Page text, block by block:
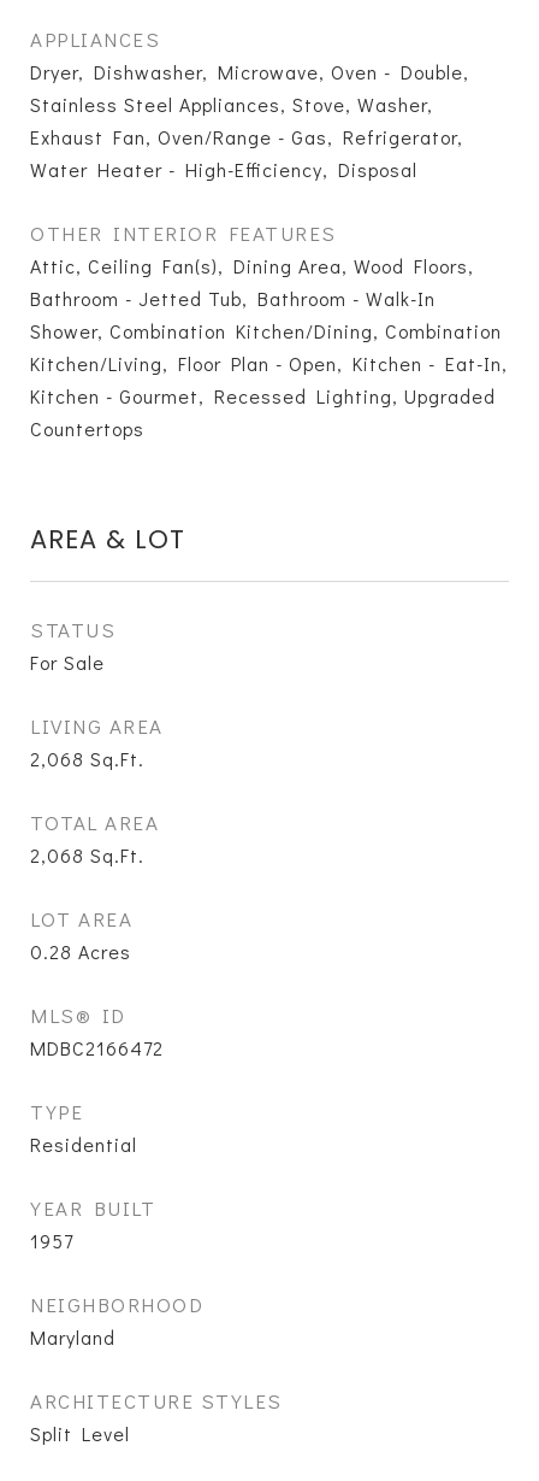
APPLIANCES
Dryer, Dishwasher, Microwave, Oven - Double,
Stainless Steel Appliances, Stove, Washer,
Exhaust Fan, Oven/Range - Gas, Refrigerator,
Water Heater - High-Efficiency, Disposal
OTHER INTERIOR FEATURES
Attic, Ceiling Fan(s), Dining Area, Wood Floors,
Bathroom - Jetted Tub, Bathroom - Walk-In
Shower, Combination Kitchen/Dining, Combination
Kitchen/Living, Floor Plan - Open, Kitchen - Eat-In,
Kitchen - Gourmet, Recessed Lighting, Upgraded
Countertops
AREA & LOT
STATUS
For Sale
LIVING AREA
2,068 Sq.Ft.
TOTAL AREA
2,068 Sq.Ft.
LOT AREA
0.28 Acres
MLS® ID
MDBC2166472
TYPE
Residential
YEAR BUILT
1957
NEIGHBORHOOD
Maryland
ARCHITECTURE STYLES
Split Level